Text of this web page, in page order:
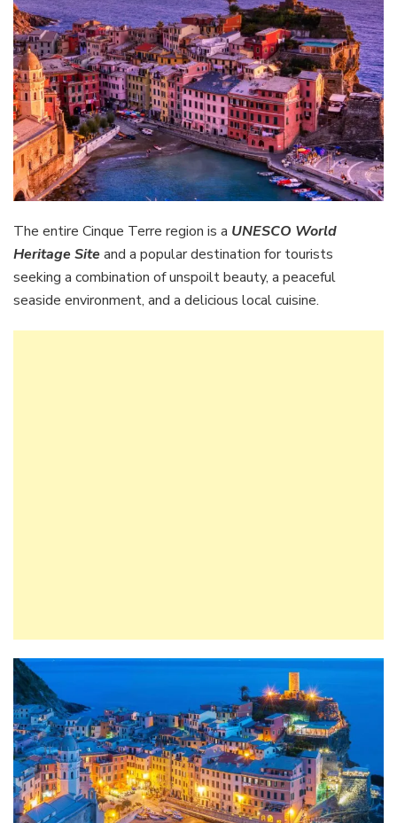
The entire Cinque Terre region is a UNESCO World
Heritage Siteand a popular destination for tourists
seeking a combination of unspoilt beauty, a peaceful
seaside environment, and a delicious local cuisine.